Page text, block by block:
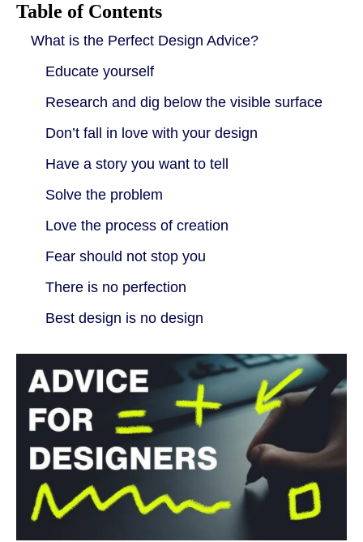
Table of Contents
What is the Perfect Design Advice?
Educate yourself
Research and dig below the visible surface
Don’t fall in love with your design
Have a story you want to tell
Solve the problem
Love the process of creation
Fear should not stop you
There is no perfection
Best design is no design